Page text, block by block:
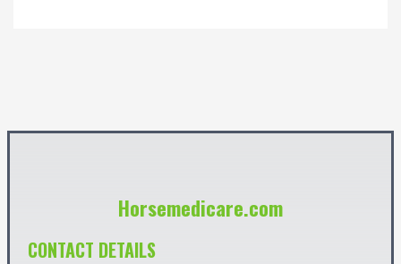
Horsemedicare.com
CONTACT DETAILS